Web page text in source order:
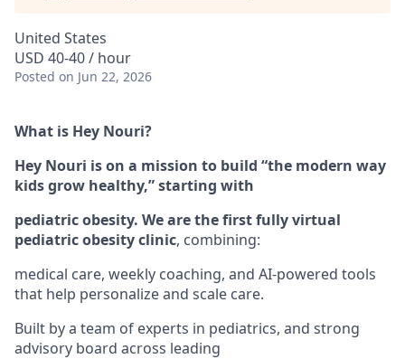
United States
USD 40-40 / hour
Posted on Jun 22, 2026
What is Hey Nouri?
Hey Nouri is on a mission to build “the modern way
kids grow healthy,” starting with
pediatric obesity. We are the first fully virtual
pediatric obesity clinic, combining:
medical care, weekly coaching, and AI-powered tools
that help personalize and scale care.
Built by a team of experts in pediatrics, and strong
advisory board across leading